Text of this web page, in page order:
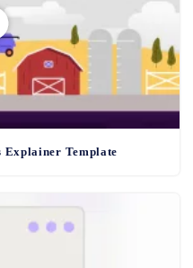
Explainer Template